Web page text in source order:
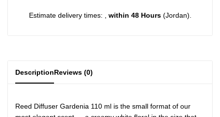
Estimate delivery times: , within 48 Hours(Jordan).
DescriptionReviews (0)
Reed Diffuser Gardenia 110 ml is the small format of our